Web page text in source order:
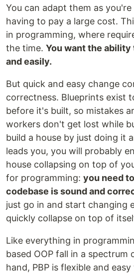
You can adapt them as
having to pay a large cost.
in programming, where
the time. You want the
and easily.
But quick and easy change
correctness. Blueprints exist
before it's built, so mistakes
workers don't get lost while
build a house by just doing it
leads you, you will probably
house collapsing on top of
for programming: you need
codebase is sound and
just go in and start changing
quickly collapse on top of
Like everything in
based OOP fall in a
hand, PBP is flexible and